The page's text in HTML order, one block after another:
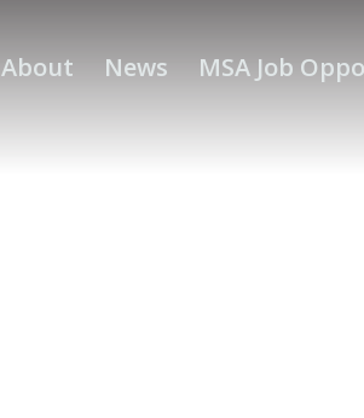
About News MSA Job